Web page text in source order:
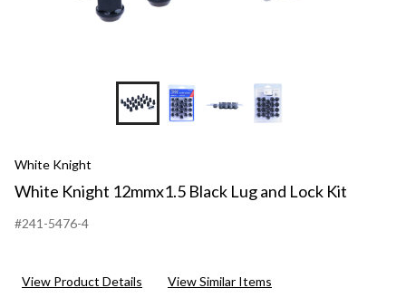
White Knight
White Knight 12mmx1.5 Black Lug and Lock Kit
#241-5476-4
View Product Details View Similar Items